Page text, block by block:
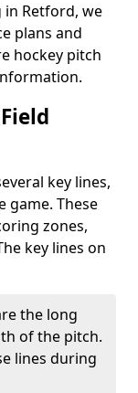
in Retford, we
plans and
hockey pitch
key lines,
game. These
zones,
key lines on
the long
of the pitch.
lines during